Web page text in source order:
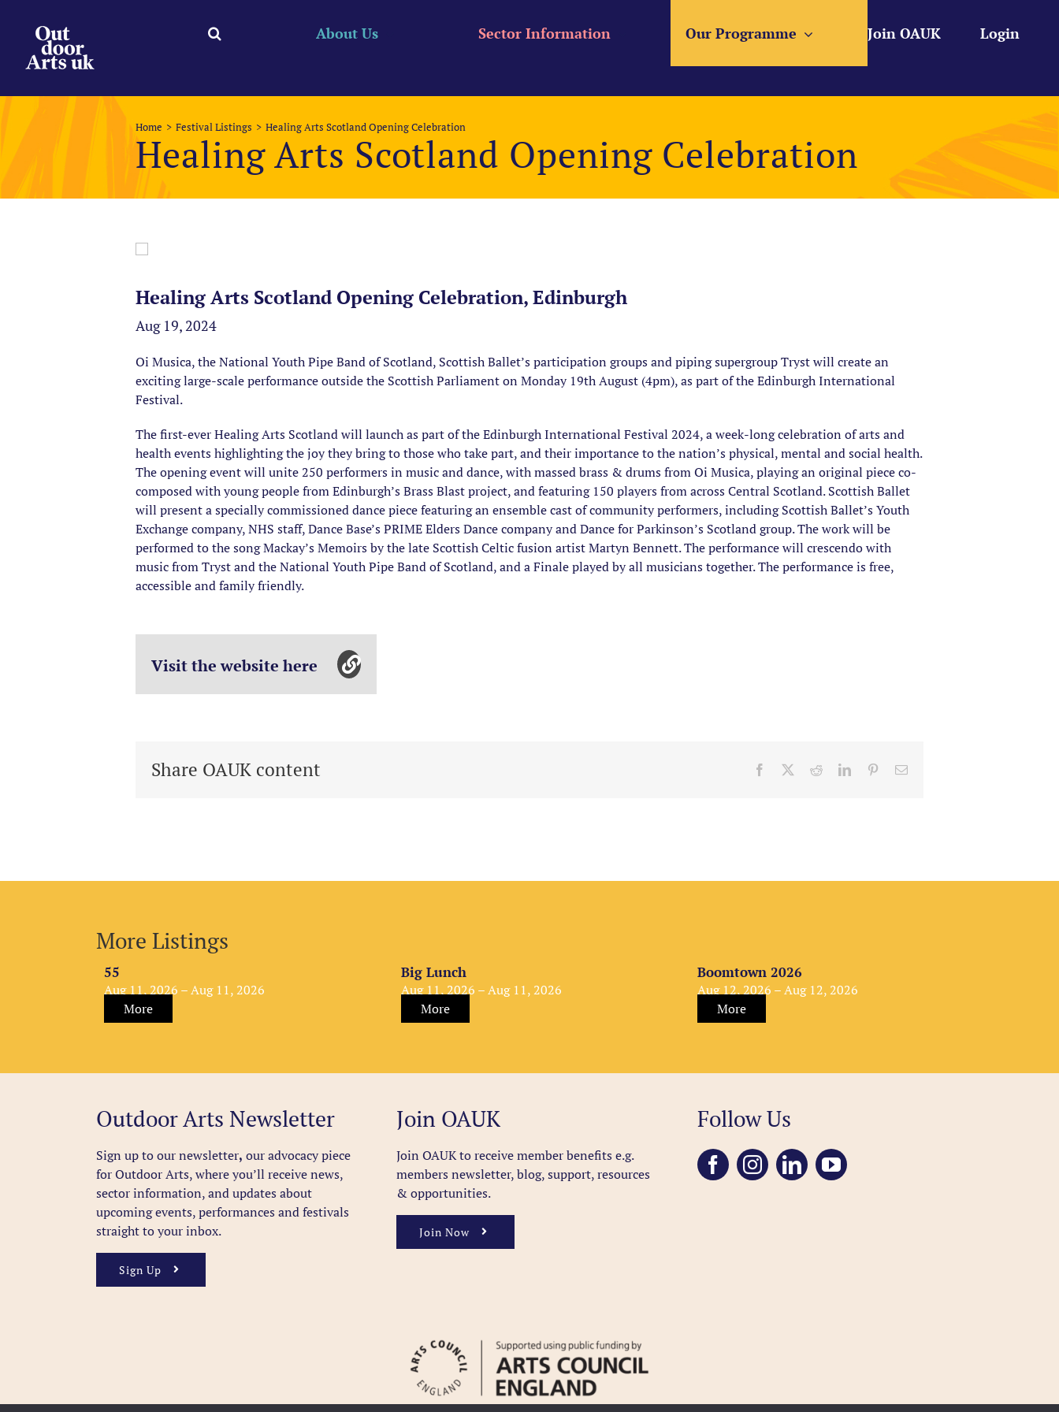
content
Login
Join OAUK
Our Programme
Sector Information
About Us
Home Festival Listings Healing Arts Scotland Opening Celebration
Healing Arts Scotland Opening Celebration
Healing Arts Scotland Opening Celebration, Edinburgh
Aug 19, 2024
Oi Musica, the National Youth Pipe Band of Scotland, Scottish Ballet’s participation groups and piping supergroup Tryst will create an
exciting large-scale performance outside the Scottish Parliament on Monday 19th August (4pm), as part of the Edinburgh International
Festival.
The first-ever Healing Arts Scotland will launch as part of the Edinburgh International Festival 2024, a week-long celebration of arts and
health events highlighting the joy they bring to those who take part, and their importance to the nation’s physical, mental and social health.
The opening event will unite 250 performers in music and dance, with massed brass & drums from Oi Musica, playing an original piece co-
composed with young people from Edinburgh’s Brass Blast project, and featuring 150 players from across Central Scotland. Scottish Ballet
will present a specially commissioned dance piece featuring an ensemble cast of community performers, including Scottish Ballet’s Youth
Exchange company, NHS staff, Dance Base’s PRIME Elders Dance company and Dance for Parkinson’s Scotland group. The work will be
performed to the song Mackay’s Memoirs by the late Scottish Celtic fusion artist Martyn Bennett. The performance will crescendo with
music from Tryst and the National Youth Pipe Band of Scotland, and a Finale played by all musicians together. The performance is free,
accessible and family friendly.
Visit the website here
Share OAUK content Facebook RedditLinkedInPinterestEmail
More Listings
55
Aug 11, 2026 – Aug 11, 2026
More
Big Lunch
Aug 11, 2026 – Aug 11, 2026
More
Boomtown 2026
Aug 12, 2026 – Aug 12, 2026
More
Outdoor Arts Newsletter
Sign up to our newsletter, our advocacy piece
for Outdoor Arts, where you’ll receive news,
sector information, and updates about
upcoming events, performances and festivals
straight to your inbox.
Sign Up
Join OAUK
Join OAUK to receive member benefitse.g.
members newsletter, blog, support, resources
& opportunities.
Join Now
Follow Us